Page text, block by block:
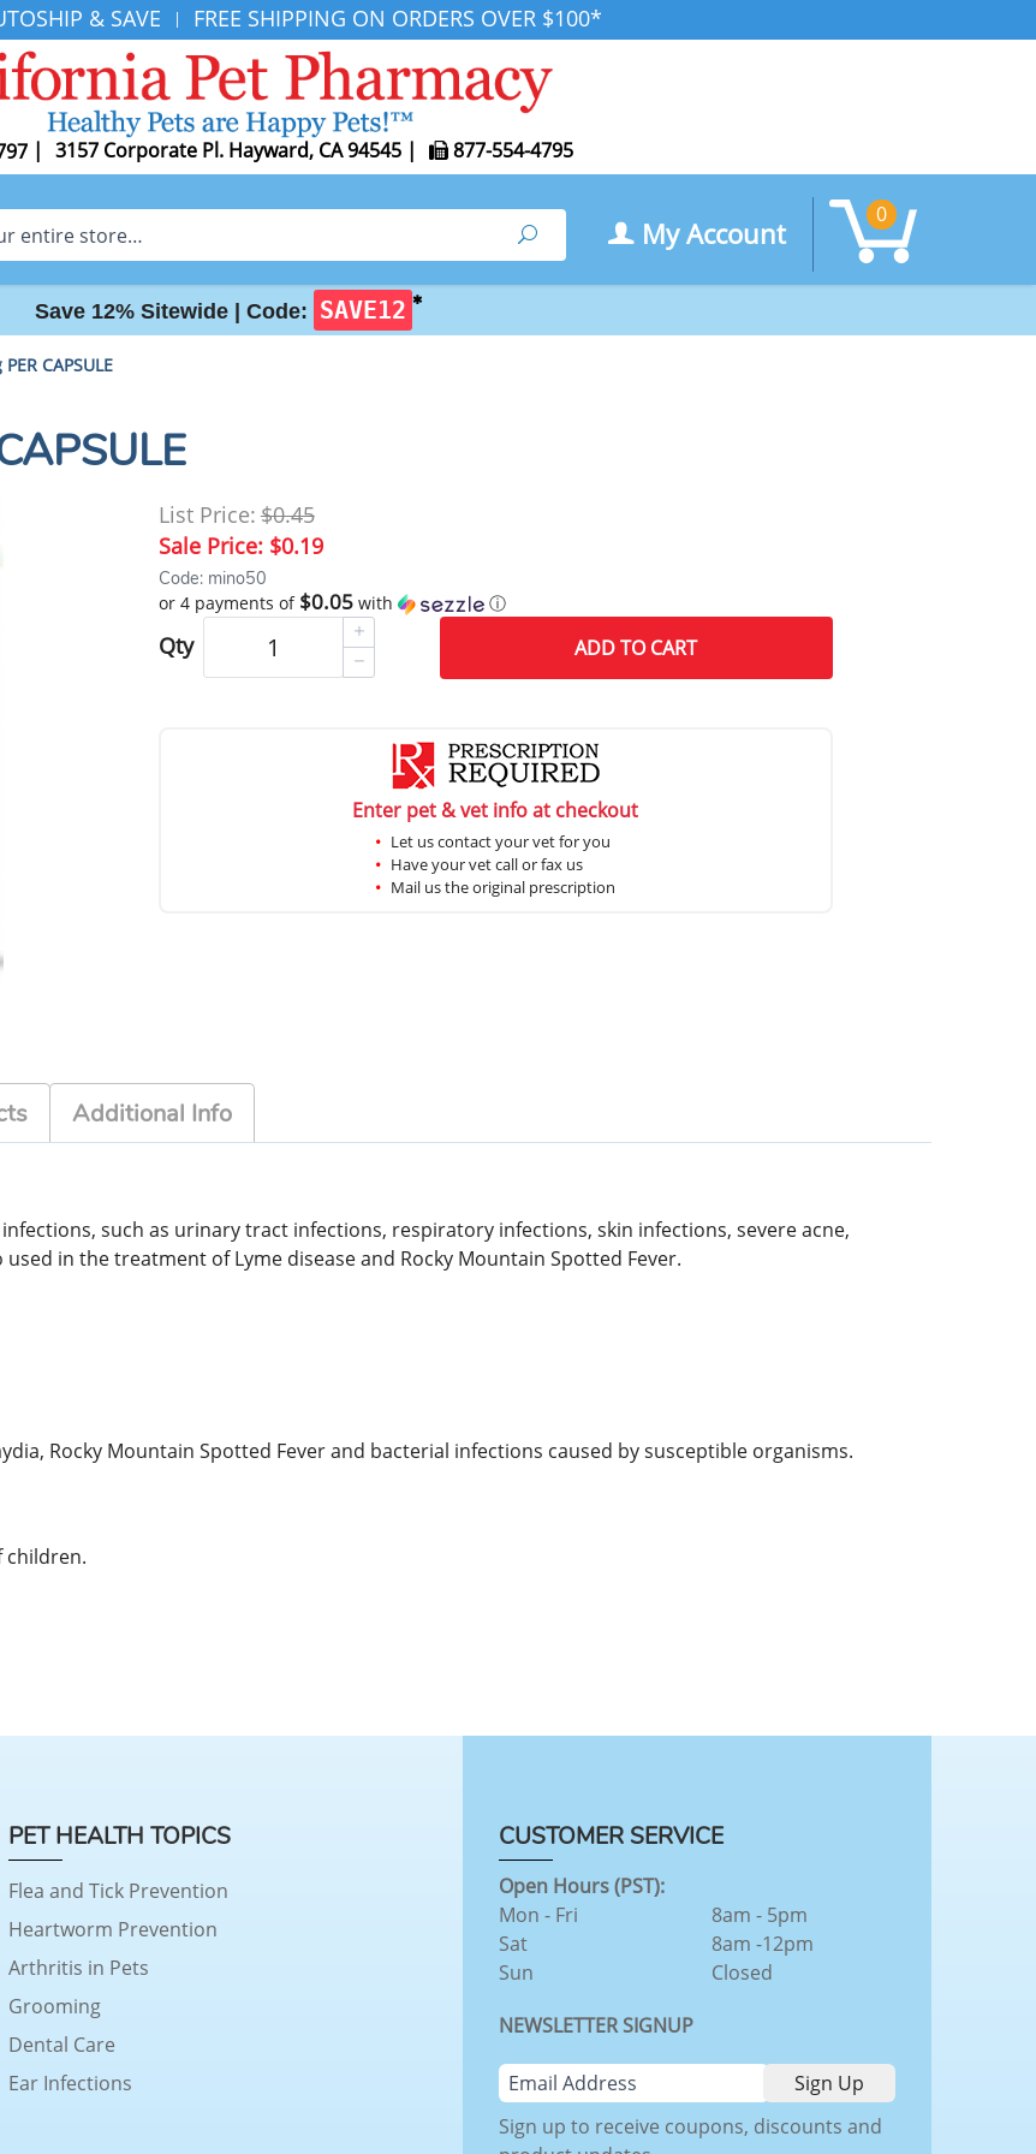
& SAVE | FREE SHIPPING ON ORDERS OVER $100*
| 3157 Corporate Pl. Hayward, CA 94545 | 877-554-4795
Search My Account
0
Save 12% Sitewide | Code: SAVE12 ✱
CAPSULE
List Price:$0.45
Sale Price: $0.19
Code: mino50
or 4 payments of $0.05with ⓘ
Qty ADDTO CART
Enter pet & vet info at checkout
Let us contact your vet for you
Have your vet call or fax us
Mail us the original prescription
Additional Info
such as urinary tract infections, respiratory infections, skin infections, severe acne,
in the treatment of Lyme disease and Rocky Mountain Spotted Fever.
Rocky Mountain Spotted Fever and bacterial infections caused by susceptible organisms.
children.
PET HEALTH TOPICS
Flea and Tick Prevention
Heartworm Prevention
Arthritis in Pets
Grooming
Dental Care
Ear Infections
CUSTOMER SERVICE
Open Hours (PST):
Mon - Fri
Sat
Sun
8am - 5pm
8am -12pm
Closed
NEWSLETTER SIGNUP
Sign up to receive coupons, discounts and